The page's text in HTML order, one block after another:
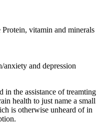
vitamin and minerals
and depression
in the assistance of treamting
health to just name a small
is otherwise unheard of in